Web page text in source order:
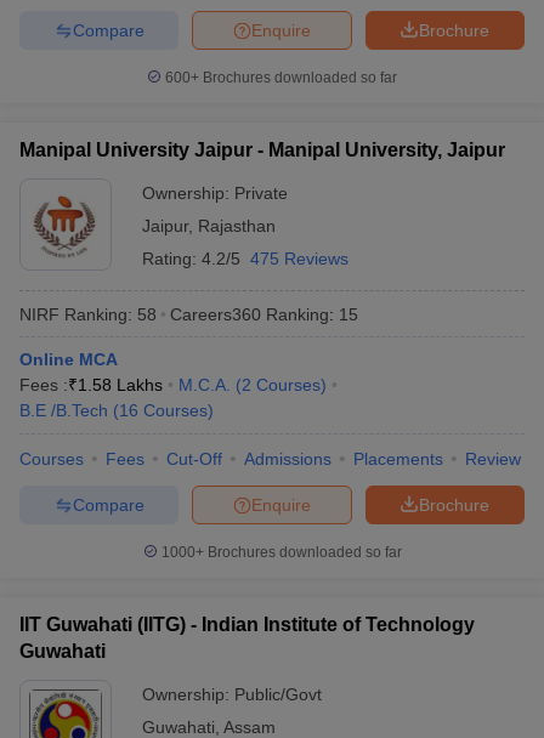
Brochure
Enquire
Compare
600+ Brochures downloaded so far
Manipal University Jaipur - Manipal University, Jaipur
Ownership: Private
Jaipur, Rajasthan
Rating: 4.2/5 475 Reviews
NIRF Ranking: 58 Careers360 Ranking: 15
Online MCA
Fees :₹1.58 Lakhs M.C.A. (2 Courses)
B.E /B.Tech (16 Courses)
Courses Fees Cut-Off Admissions Placements Review
Brochure
Enquire
Compare
1000+Brochures downloaded so far
IIT Guwahati (IITG) - Indian Institute of Technology
Guwahati
Ownership: Public/Govt
Guwahati Assam